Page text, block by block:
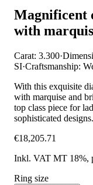
Magnificent
with
Carat: 3.300·
SI·Craftsmanship:
With this exquisite
with marquise and
top class piece for
sophisticated designs.
€18,205.71
Inkl. VAT MT 18%,
Ring size